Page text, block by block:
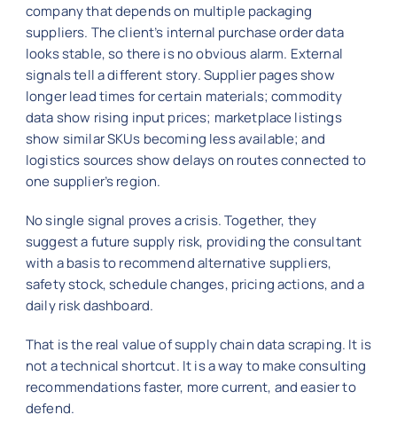
company that depends on multiple packaging
suppliers. The client’s internal purchase order data
looks stable, so there is no obvious alarm. External
signals tell a different story. Supplier pages show
longer lead times for certain materials; commodity
data show rising input prices; marketplace listings
show similar SKUs becoming less available; and
logistics sources show delays on routes connected to
one supplier’s region.
No single signal proves a crisis. Together, they
suggest a future supply risk, providing the consultant
with a basis to recommend alternative suppliers,
safety stock, schedule changes, pricing actions, and a
daily risk dashboard.
That is the real value of supply chain data scraping. It is
not a technical shortcut. It is a way to make consulting
recommendations faster, more current, and easier to
defend.